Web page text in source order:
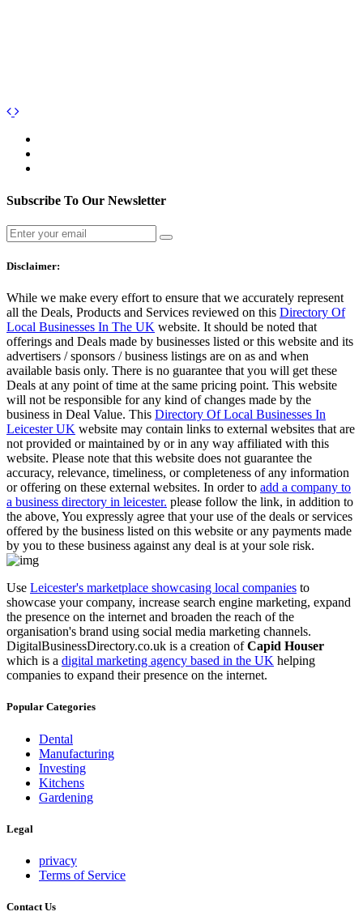
Subscribe To Our Newsletter
Disclaimer:
While we make every effort to ensure that we accurately represent
all the Deals, Products and Services reviewed on this Directory Of
Local Businesses In The UK website. It should be noted that
offerings and Deals made by businesses listed or this website and its
advertisers / sponsors / business listings are on as and when
available basis only. There is no guarantee that you will get these
Deals at any point of time at the same pricing point. This website
will not be responsible for any kind of changes made by the
business in Deal Value. This Directory Of Local Businesses In
Leicester UK website may contain links to external websites that are
not provided or maintained by or in any way affiliated with this
website. Please note that this website does not guarantee the
accuracy, relevance, timeliness, or completeness of any information
or offering on these external websites. In order to add a company to
a business directory in leicester. please follow the link, in addition to
the above, You expressly agree that your use of the deals or services
offered by the business listed on this website or any payments made
by you to these business against any deal is at your sole risk.
Use Leicester's marketplace showcasing local companies to
showcase your company, increase search engine marketing, expand
the presence on the internet and broaden the reach of the
organisation's brand using social media marketing channels.
DigitalBusinessDirectory.co.uk is a creation ofCapid Houser
which is a digital marketing agency based in the UK helping
companies to expand their presence on the internet.
Popular Categories
Dental
Manufacturing
Investing
Kitchens
Gardening
Legal
privacy
Terms of Service
Contact Us